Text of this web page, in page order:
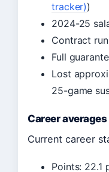
tracker))
2024-25
Contract
Full
Lost
25-game
Career
Current career
Points: 22.1